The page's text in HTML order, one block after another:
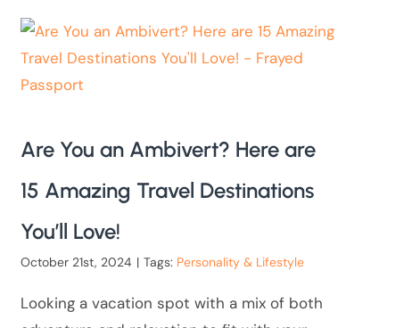
Are You an Ambivert? Here are
15 Amazing Travel Destinations
You’ll Love!
October 21st, 2024 | Tags: Personality & Lifestyle
Looking a vacation spot with a mix of both